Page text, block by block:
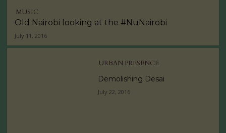
MUSIC
Old Nairobi looking at the #NuNairobi
July 11, 2016
URBAN PRESENCE
Demolishing Desai
July 22, 2016